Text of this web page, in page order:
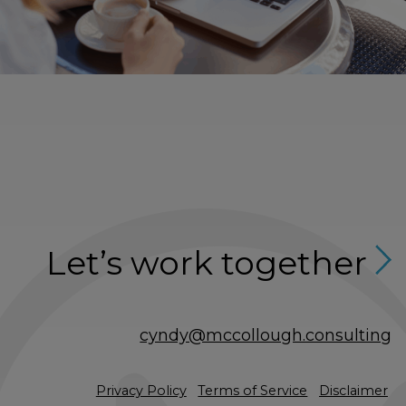
Let’s work together
cyndy@mccollough.consulting
Privacy Policy Terms of Service Disclaimer